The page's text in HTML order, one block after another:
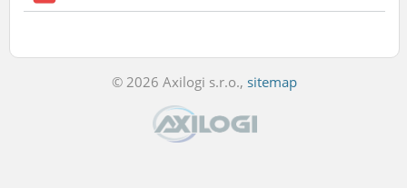
© 2026 Axilogi s.r.o., sitemap